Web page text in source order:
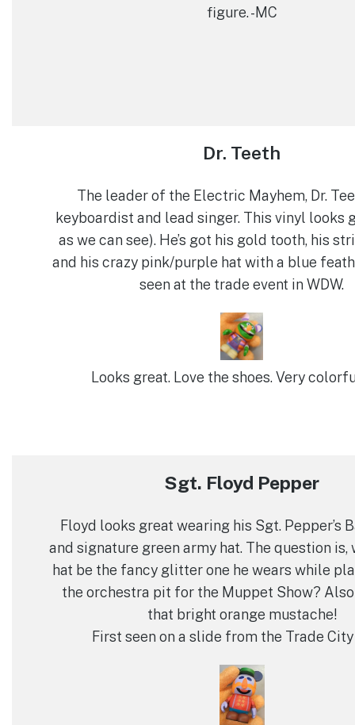
figure. -MC
Dr. Teeth
The leader of the Electric Mayhem, Dr.
keyboardist and lead singer. This vinyl looks
as we can see). He’s got his gold tooth, his
and his crazy pink/purple hat with a blue
seen at the trade event in WDW.
Looks great. Love the shoes. Very
Sgt. Floyd Pepper
Floyd looks great wearing his Sgt. Pepper’s
and signature green army hat. The question
hat be the fancy glitter one he wears while
the orchestra pit for the Muppet Show?
that bright orange mustache!
First seen on a slide from the Trade City